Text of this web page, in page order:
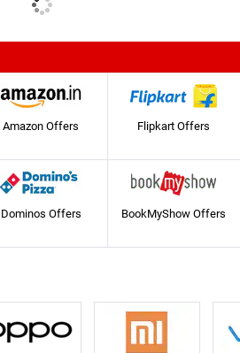
Amazon Offers Flipkart Offers
Dominos Offers BookMyShow Offers